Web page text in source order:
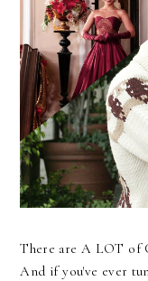
There are A LOT of
And if you've ever